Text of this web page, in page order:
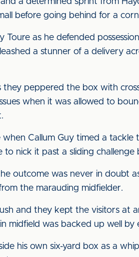
before going behind for a
Toure as he defended
a stunner of a delivery
they peppered the box with
when it was allowed to
Callum Guy timed a
to nick it past a sliding
outcome was never in doubt
the marauding midfielder.
and they kept the visitors
midfield was backed up well
his own six-yard box as a